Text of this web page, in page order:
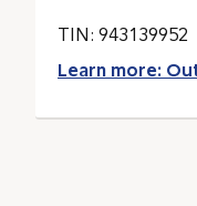
TIN: 943139952
Learn more: